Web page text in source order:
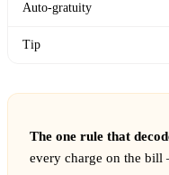
Auto-gratuity
Tip
The one rule that
every charge on the bill